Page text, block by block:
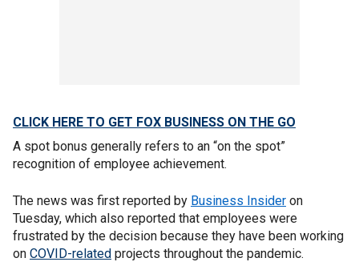
CLICK HERE TO GET FOX BUSINESS ON THE GO
A spot bonus generally refers to an “on the spot”
recognition of employee achievement.
The news was first reported by Business Insider on
Tuesday, which also reported that employees were
frustrated by the decision because they have been working
on COVID-related projects throughout the pandemic.